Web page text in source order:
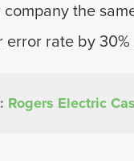
the
rate by 30%
Rogers Electric